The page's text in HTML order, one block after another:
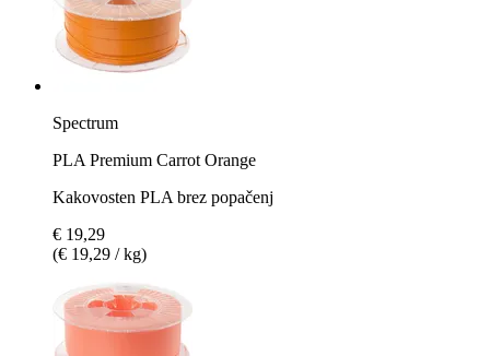
Spectrum
PLA Premium Carrot Orange
Kakovosten PLA brez popačenj
€ 19,29
(€ 19,29 / kg)